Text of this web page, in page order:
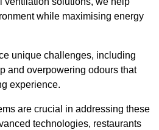
while maximising energy
unique challenges, including
and overpowering odours that
experience.
are crucial in addressing these
technologies, restaurants